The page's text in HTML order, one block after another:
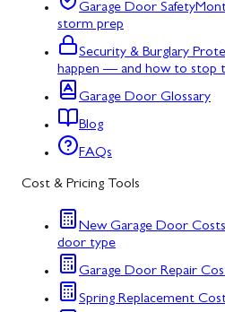
Garage Door Safety
storm prep
Security & Burglary
happen — and how to stop
Garage Door Glossary
Blog
FAQs
Cost & Pricing Tools
New Garage Door Costs
door type
Garage Door Repair
Spring Replacement